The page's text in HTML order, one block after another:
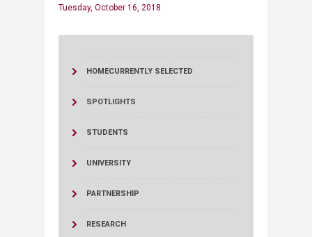
Tuesday, October 16, 2018
HOMECURRENTLY SELECTED
SPOTLIGHTS
STUDENTS
UNIVERSITY
PARTNERSHIP
RESEARCH